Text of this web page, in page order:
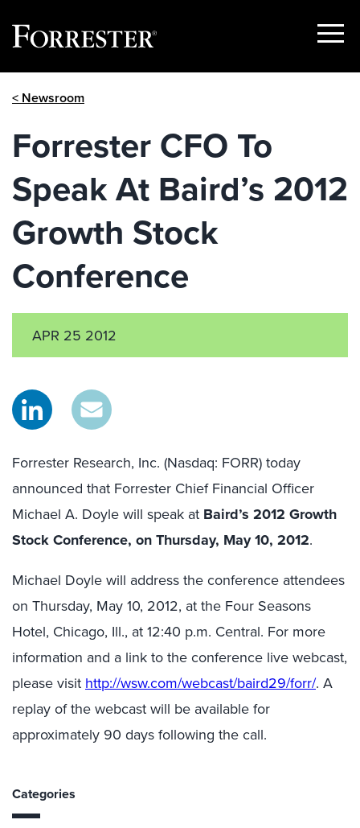
Show
< Newsroom
Forrester CFO To
Speak At Baird’s 2012
Growth Stock
Conference
APR 25 2012
Forrester Research, Inc. (Nasdaq: FORR) today
announced that Forrester Chief Financial Officer
Michael A. Doyle will speak at Baird’s 2012 Growth
Stock Conference, on Thursday, May 10, 2012.
Michael Doyle will address the conference attendees
on Thursday, May 10, 2012, at the Four Seasons
Hotel, Chicago, Ill., at 12:40 p.m. Central. For more
information and a link to the conference live webcast,
please visit http://wsw.com/webcast/baird29/forr/. A
replay of the webcast will be available for
approximately 90 days following the call.
Categories